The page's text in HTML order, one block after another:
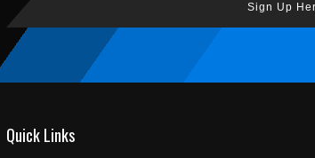
Sign Up
Quick Links